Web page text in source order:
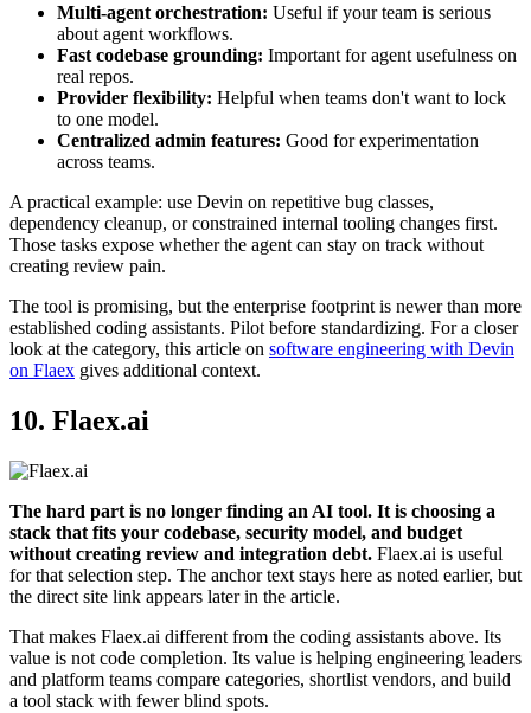
Multi-agent orchestration: Useful if your team is serious
about agent workflows.
Fast codebase grounding: Important for agent usefulness on
real repos.
Provider flexibility: Helpful when teams don't want to lock
to one model.
Centralized admin features: Good for experimentation
across teams.
A practical example: use Devin on repetitive bug classes,
dependency cleanup, or constrained internal tooling changes first.
Those tasks expose whether the agent can stay on track without
creating review pain.
The tool is promising, but the enterprise footprint is newer than more
established coding assistants. Pilot before standardizing. For a closer
look at the category, this article on software engineering with Devin
on Flaex gives additional context.
10. Flaex.ai
The hard part is no longer finding an AI tool. It is choosing a
stack that fits your codebase, security model, and budget
without creating review and integration debt. Flaex.ai is useful
for that selection step. The anchor text stays here as noted earlier, but
the direct site link appears later in the article.
That makes Flaex.ai different from the coding assistants above. Its
value is not code completion. Its value is helping engineering leaders
and platform teams compare categories, shortlist vendors, and build
a tool stack with fewer blind spots.